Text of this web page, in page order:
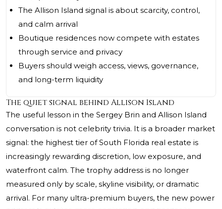
The Allison Island signal is about scarcity, control,
and calm arrival
Boutique residences now compete with estates
through service and privacy
Buyers should weigh access, views, governance,
and long-term liquidity
The quiet signal behind Allison Island
The useful lesson in the Sergey Brin and Allison Island
conversation is not celebrity trivia. It is a broader market
signal: the highest tier of South Florida real estate is
increasingly rewarding discretion, low exposure, and
waterfront calm. The trophy address is no longer
measured only by scale, skyline visibility, or dramatic
arrival. For many ultra-premium buyers, the new power